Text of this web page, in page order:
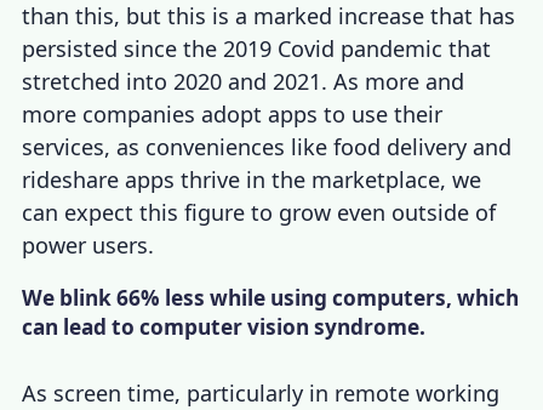
than this, but this is a marked increase that has
persisted since the 2019 Covid pandemic that
stretched into 2020 and 2021. As more and
more companies adopt apps to use their
services, as conveniences like food delivery and
rideshare apps thrive in the marketplace, we
can expect this figure to grow even outside of
power users.
We blink 66% less while using computers, which
can lead to computer vision syndrome.
As screen time, particularly in remote working